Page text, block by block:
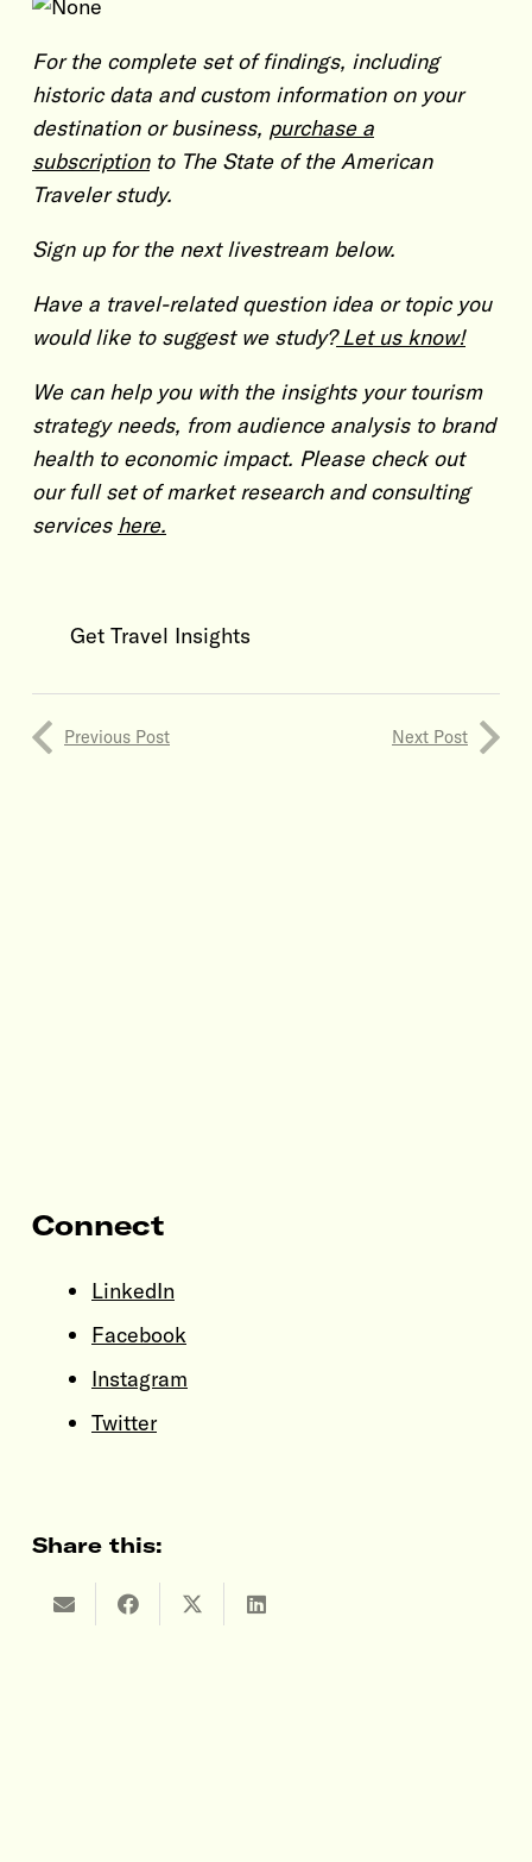
For the complete set of findings, including
historic data and custom information on your
destination or business, purchase a
subscription to The State of the American
Traveler study.
Sign up for the next livestream below.
Have a travel-related question idea or topic you
would like to suggest we study? Let us know!
We can help you with the insights your tourism
strategy needs, from audience analysis to brand
health to economic impact. Please check out
our full set of market research and consulting
services here.
Get Travel Insights
Previous Post Next Post
Connect
LinkedIn
Facebook
Instagram
Twitter
Share this: